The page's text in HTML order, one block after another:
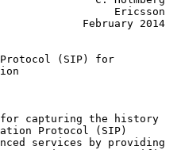
(SIP) for